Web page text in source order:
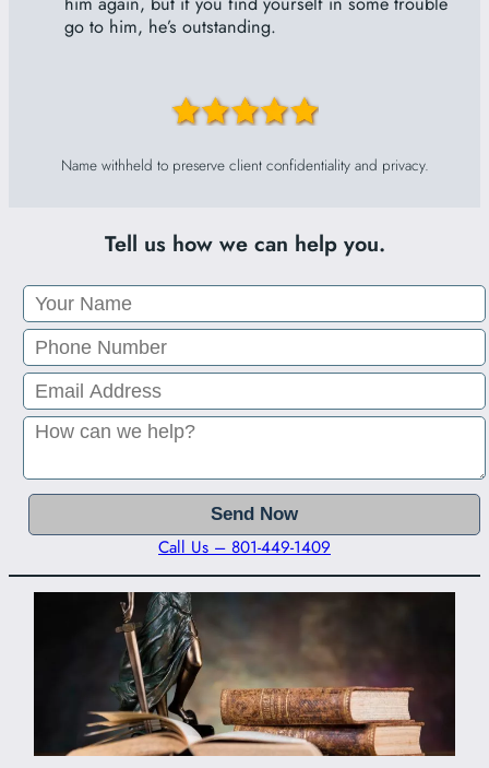
go to him, he’s outstanding.
Name withheld to preserve client confidentiality and privacy.
Tell us how we can help you.
Call Us – 801-449-1409